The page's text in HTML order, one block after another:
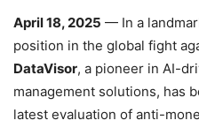
April 18, 2025 — In a
position in the global fight
DataVisor, a pioneer in AI-
management solutions, has
latest evaluation of anti-